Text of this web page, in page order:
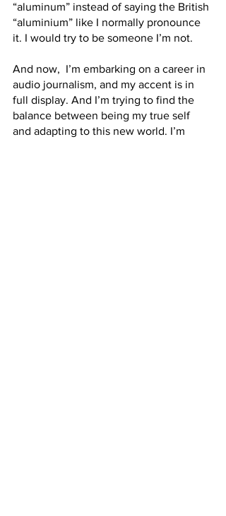
“aluminum” instead of saying the British
“aluminium” like I normally pronounce
it. I would try to be someone I’m not.
And now,  I’m embarking on a career in
audio journalism, and my accent is in
full display. And I’m trying to find the
balance between being my true self
and adapting to this new world. I’m